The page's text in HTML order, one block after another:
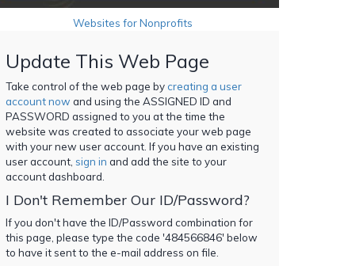
Websites for Nonprofits
Update This Web Page
Take control of the web page bycreating a user
account now and using the ASSIGNED ID and
PASSWORD assigned to you at the time the
website was created to associate your web page
with your new user account. If you have an existing
user account, sign in and add the site to your
account dashboard.
I Don't Remember Our ID/Password?
If you don't have the ID/Password combination for
this page, please type the code '484566846' below
to have it sent to the e-mail address on file.